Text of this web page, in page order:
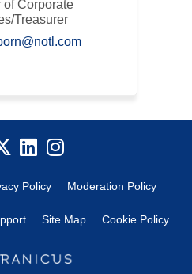
of Corporate
Treasurer
(External link)
Policy Moderation Policy
Site Map Cookie Policy